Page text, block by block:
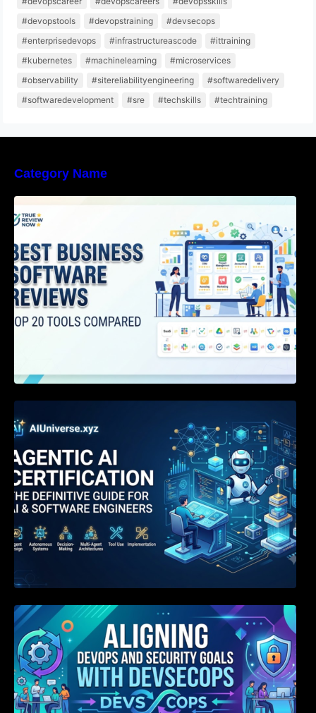
#devopstools
#devopstraining
#devsecops
#enterprisedevops
#infrastructureascode
#ittraining
#kubernetes
#machinelearning
#microservices
#observability
#sitereliabilityengineering
#softwaredelivery
#softwaredevelopment
#sre #techskills #techtraining
Category Name
Aligning DevOps and Security Goals With
DevSecOps for Modern Enterprise Teams